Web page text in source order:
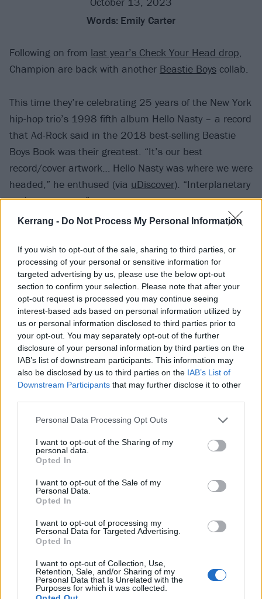
Kerrang - Do Not Process My Personal Information
If you wish to opt-out of the sale, sharing to third parties, or
processing of your personal or sensitive information for
targeted advertising by us, please use the below opt-out
section to confirm your selection. Please note that after your
opt-out request is processed you may continue seeing
interest-based ads based on personal information utilized by
us or personal information disclosed to third parties prior to
your opt-out. You may separately opt-out of the further
disclosure of your personal information by third parties on the
IAB’s list of downstream participants. This information may
also be disclosed by us to third parties on the IAB’s List of
Downstream Participants that may further disclose it to other
Personal Data Processing Opt Outs
I want to opt-out of the Sharing of my
personal data.
Opted In
I want to opt-out of the Sale of my
Personal Data.
Opted In
I want to opt-out of processing my
Personal Data for Targeted Advertising.
Opted In
I want to opt-out of Collection, Use,
Retention, Sale, and/or Sharing of my
Personal Data that Is Unrelated with the
Purposes for which it was collected.
Words: Emily Carter
Following on from last year’s Check Your Head drop,
Champion are back with another Beastie Boys collab.
This time they’re celebrating 25 years of the New York
hip-hop trio’s 1998 fifth album Hello Nasty – a record
that Ad-Rock said in the 2018 best-selling Beastie
Boys Book was their greatest. “It’s our best
record/cover artwork… Hello Nasty was where we were
headed,” he enthused (via uDiscover). “Interplanetary
and outer-space.”
designs in Champion’s new capsule, as well as some
more understated Reverse Weave T-shirts and sweats
– get a look below.
Read this:“We were abducted by Sasquatch!” Read
this classic Beastie Boys 2004 Kerrang! cover
Check out more:
collaboration
Beastie Boys